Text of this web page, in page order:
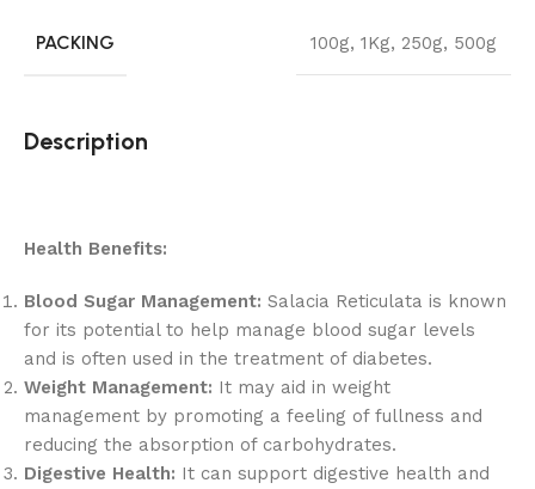
PACKING 100g, 1Kg, 250g, 500g
Description
Health Benefits:
Blood Sugar Management: Salacia Reticulata is known
for its potential to help manage blood sugar levels
and is often used in the treatment of diabetes.
Weight Management: It may aid in weight
management by promoting a feeling of fullness and
reducing the absorption of carbohydrates.
Digestive Health: It can support digestive health and